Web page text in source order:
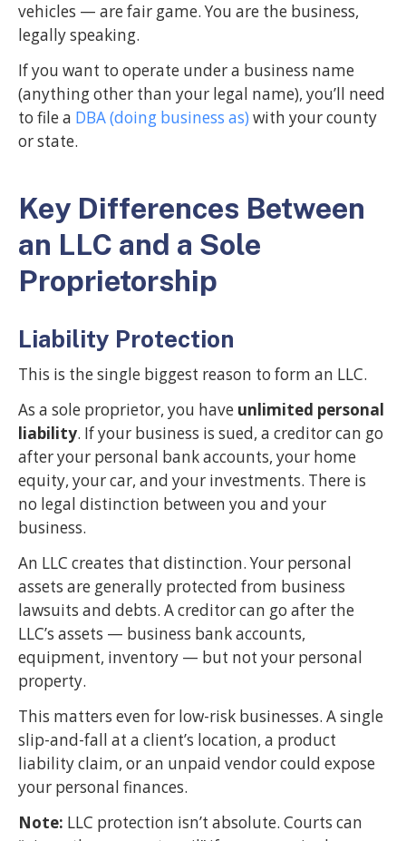
vehicles — are fair game. You are the business,
legally speaking.
If you want to operate under a business name
(anything other than your legal name), you’ll need
to file a DBA (doing business as) with your county
or state.
Key Differences Between
an LLC and a Sole
Proprietorship
Liability Protection
This is the single biggest reason to form an LLC.
As a sole proprietor, you have unlimited personal
liability. If your business is sued, a creditor can go
after your personal bank accounts, your home
equity, your car, and your investments. There is
no legal distinction between you and your
business.
An LLC creates that distinction. Your personal
assets are generally protected from business
lawsuits and debts. A creditor can go after the
LLC’s assets — business bank accounts,
equipment, inventory — but not your personal
property.
This matters even for low-risk businesses. A single
slip-and-fall at a client’s location, a product
liability claim, or an unpaid vendor could expose
your personal finances.
Note: LLC protection isn’t absolute. Courts can